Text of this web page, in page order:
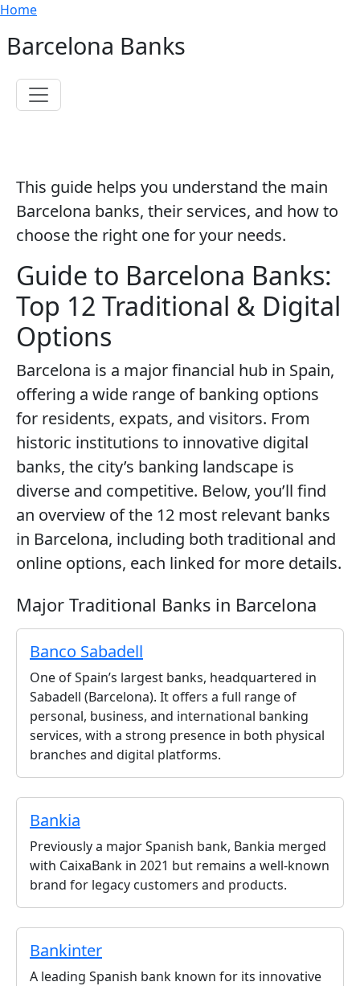
Skip to main content
Breadcrumb
Home
Barcelona Banks
Toggle navigation
This guide helps you understand the main
Barcelona banks, their services, and how to
choose the right one for your needs.
Guide to Barcelona Banks:
Top 12 Traditional & Digital
Options
Barcelona is a major financial hub in Spain,
offering a wide range of banking options
for residents, expats, and visitors. From
historic institutions to innovative digital
banks, the city’s banking landscape is
diverse and competitive. Below, you’ll find
an overview of the 12 most relevant banks
in Barcelona, including both traditional and
online options, each linked for more details.
Major Traditional Banks in Barcelona
Banco Sabadell
One of Spain’s largest banks, headquartered in
Sabadell (Barcelona). It offers a full range of
personal, business, and international banking
services, with a strong presence in both physical
branches and digital platforms.
Bankia
Previously a major Spanish bank, Bankia merged
with CaixaBank in 2021 but remains a well-known
brand for legacy customers and products.
Bankinter
A leading Spanish bank known for its innovative